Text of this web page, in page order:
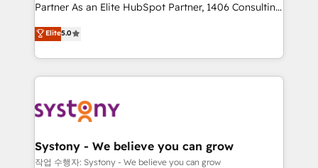
2️⃣ AIエージェント組織構築 営業・マーケティング業務
の一部をAIが自律実行する組織への移行を設計・実装。
Breeze・Claude等をHubSpotと連携させ、役割定義・
運用ルール・成果指標まで含めて設計します。 3️⃣ 全社
DX × AI推進のPMO伴走支援 複数部門をまたぐDX×AI変
定の代行ではなく、設計の責任」を引き受け、部門横断
計・構築：リード獲得・CVR・SEOを前提にした情報設
計・導線設計・テンプレート設計をContent Hubで一体
Partner As an Elite HubSpot Partner, 1406 Consulting
helps mid-market revenue teams transform how
they sell, market, and serve. We don't just build your
HubSpot—we teach your team to own it, then stay
to help you keep winning. What We Do ⚙️ CRM
Data & Content 📈 Sales & Marketing Alignment +
Agent Creation 🔄 Custom Integrations & Data
Migration Why 1406 We become part of your team.
Elite5.0
Systony - We believe you can grow
작업 수행자: Systony - We believe you can grow